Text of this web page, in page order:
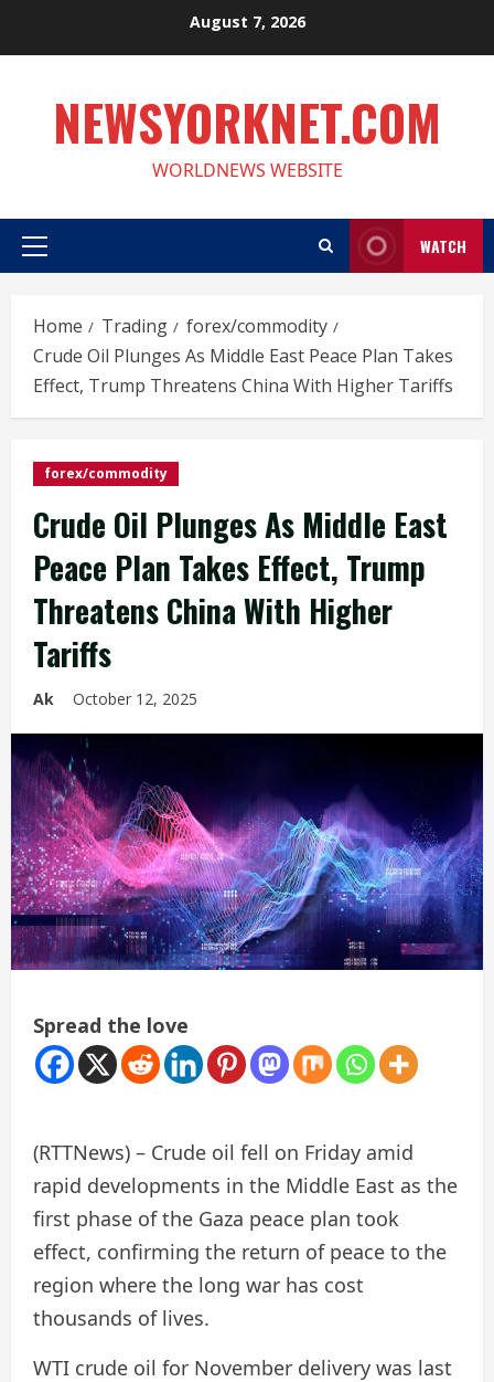
August 7, 2026
NEWSYORKNET.COM
WORLDNEWS WEBSITE
Primary
WATCH
Home Trading
forex/commodity
Crude Oil Plunges As Middle East Peace Plan Takes
Effect, Trump Threatens China With Higher Tariffs
forex/commodity
Crude Oil Plunges As Middle East
Peace Plan Takes Effect, Trump
Threatens China With Higher
Tariffs
Ak October 12, 2025
Spread the love
(RTTNews) – Crude oil fell on Friday amid
rapid developments in the Middle East as the
first phase of the Gaza peace plan took
effect, confirming the return of peace to the
region where the long war has cost
thousands of lives.
WTI crude oil for November delivery was last